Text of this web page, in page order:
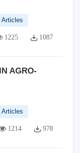
Articles
1225 1087
AGRO-
Articles
1214 978